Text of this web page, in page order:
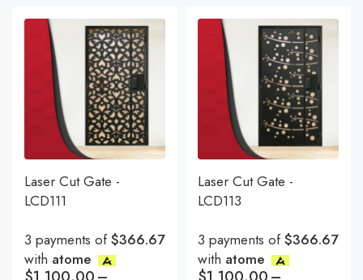
Laser Cut Gate -
LCD111
3 payments of$366.67
with atome
Laser Cut Gate -
LCD113
3 payments of$366.67
with atome